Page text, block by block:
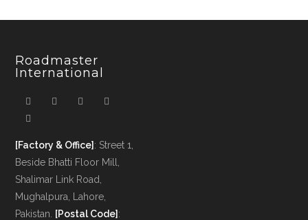
Roadmaster
International
[Factory & Office] : Street 1,
Beside Bhatti Floor Mill,
Shalimar Link Road,
Mughalpura, Lahore,
Pakistan. [Postal Code] :